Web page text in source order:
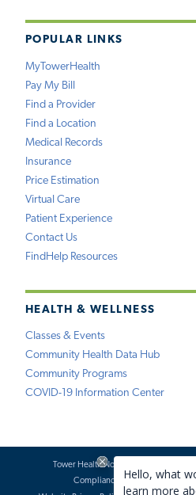
POPULAR LINKS
MyTowerHealth
Pay My Bill
Find a Provider
Find a Location
Medical Records
Insurance
Price Estimation
Virtual Care
Patient Experience
Contact Us
FindHelp Resources
HEALTH & WELLNESS
Classes & Events
Community Health Data Hub
Community Programs
COVID-19 Information Center
Tower Health Notice of Privacy Practices
Compliance
Terms of Use